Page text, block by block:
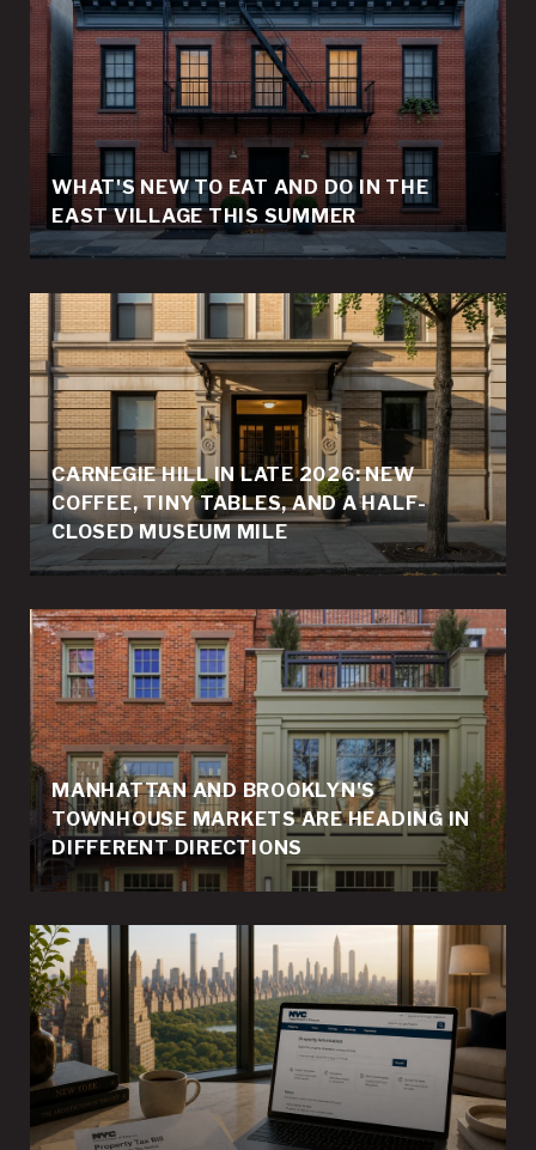
WHAT'S NEW TO EAT AND DO IN THE
EAST VILLAGE THIS SUMMER
CARNEGIE HILL IN LATE 2026: NEW
COFFEE, TINY TABLES, AND A HALF-
CLOSED MUSEUM MILE
MANHATTAN AND BROOKLYN'S
TOWNHOUSE MARKETS ARE HEADING IN
DIFFERENT DIRECTIONS